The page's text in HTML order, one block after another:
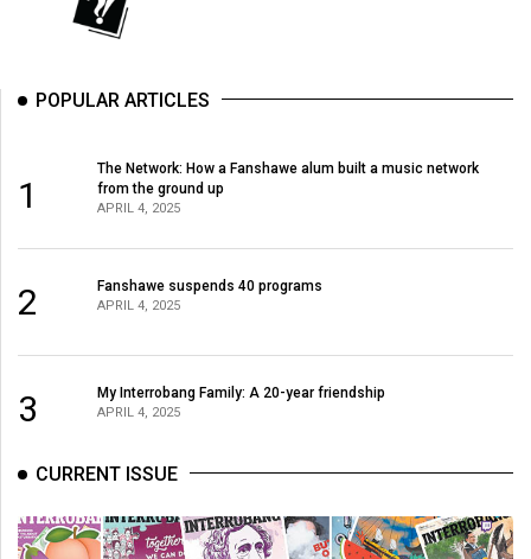
POPULAR ARTICLES
1
The Network: How a Fanshawe alum built a music network
from the ground up
APRIL 4, 2025
2 Fanshawe suspends 40 programs
APRIL 4, 2025
3 My Interrobang Family: A 20-year friendship
APRIL 4, 2025
CURRENT ISSUE